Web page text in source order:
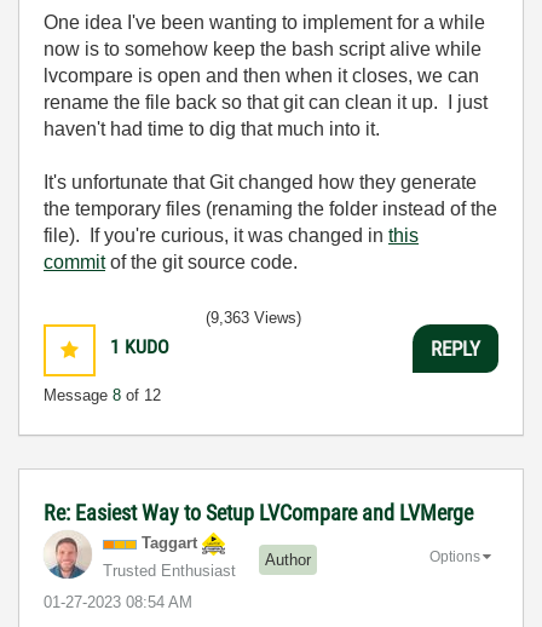
One idea I've been wanting to implement for a while
now is to somehow keep the bash script alive while
lvcompare is open and then when it closes, we can
rename the file back so that git can clean it up. I just
haven't had time to dig that much into it.
It's unfortunate that Git changed how they generate
the temporary files (renaming the folder instead of the
file). If you're curious, it was changed in this
commitof the git source code.
1 KUDO
Message 8 of 12
(9,363 Views)
REPLY
Re: Easiest Way to Setup LVCompare and LVMerge
Taggart
Trusted Enthusiast
Author
‎01-27-2023 08:54 AM
Options